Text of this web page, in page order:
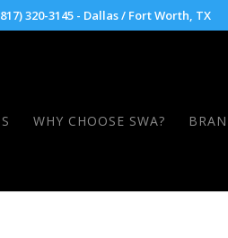
320-3145 - Dallas / Fort Worth, TX
WHY CHOOSE SWA?